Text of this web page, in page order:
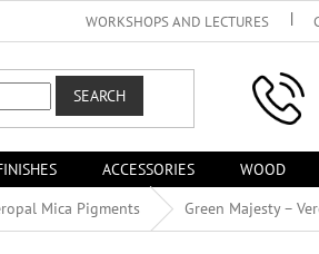
WORKSHOPS AND LECTURES
SEARCH
ACCESSORIES WOOD
Mica Pigments Green Majesty –